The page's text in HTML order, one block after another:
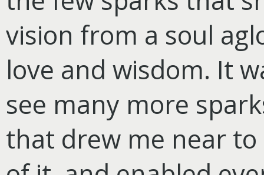
vision from a soul
love and wisdom. It
see many more
that drew me near to